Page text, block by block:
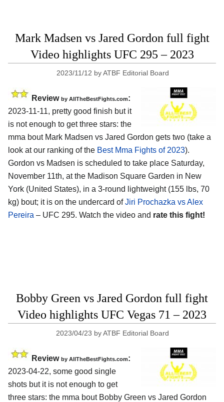
Mark Madsen vs Jared Gordon full fight
Video highlights UFC 295 – 2023
2023/11/12 byATBF Editorial Board
Review by AllTheBestFights.com:
2023-11-11, pretty good finish but it
is not enough to get three stars: the
mma bout Mark Madsen vs Jared Gordon gets two (take a
look at our ranking of the Best Mma Fights of 2023).
Gordon vs Madsen is scheduled to take place Saturday,
November 11th, at the Madison Square Garden in New
York (United States), in a 3-round lightweight (155 lbs, 70
kg) bout; it is on the undercard ofJiri Prochazka vs Alex
Pereira – UFC 295. Watch the video and rate this fight!
Bobby Green vs Jared Gordon full fight
Video highlights UFC Vegas 71 – 2023
2023/04/23 byATBF Editorial Board
Review by AllTheBestFights.com:
2023-04-22, some good single
shots but it is not enough to get
three stars: the mma bout Bobby Green vs Jared Gordon